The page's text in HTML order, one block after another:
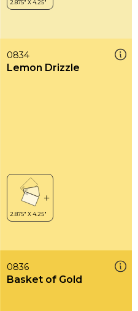
0834
Lemon Drizzle
0836
Basket of Gold